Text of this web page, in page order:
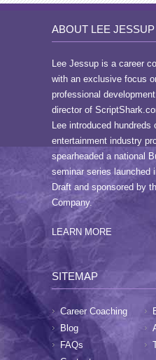
ABOUT LEE JESSUP
Lee Jessup is a career
with an exclusive focus
professional
director of
Lee introduced
entertainment industry
spearheaded a national
seminar series launched
Draft and sponsored by
Company.
LEARN MORE
SITEMAP
Career Coaching
Blog
FAQs